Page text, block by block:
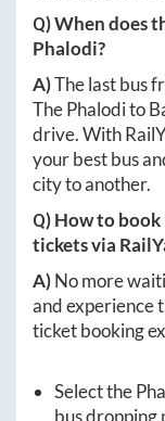
Q) When does
Phalodi?
A)The last bus
ThePhalodito
drive. With
your best bus
city to another.
Q) How to book
tickets via
A)No more
and experience
ticket booking
Select the
bus dropping